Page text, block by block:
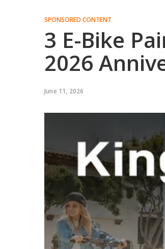
SPONSORED CONTENT
3 E-Bike
2026
June 11, 2026